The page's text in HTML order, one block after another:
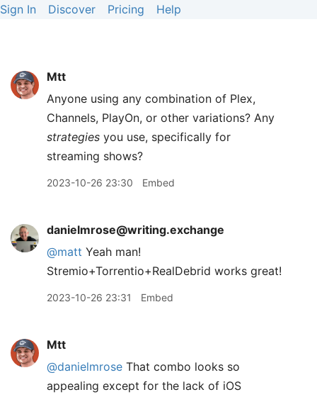
Sign In Discover Pricing Help
Mtt
Anyone using any combination of Plex,
Channels, PlayOn, or other variations? Any
strategies you use, specifically for
streaming shows?
2023-10-26 23:30 Embed
danielmrose@writing.exchange
@matt Yeah man!
Stremio+Torrentio+RealDebrid works great!
2023-10-26 23:31 Embed
Mtt
@danielmrose That combo looks so
appealing except for the lack of iOS